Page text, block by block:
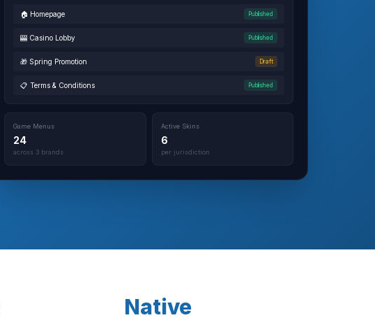
🏠 Homepage Published
🎰 Casino Lobby Published
🎁 Spring Promotion Draft
📋 Terms & Conditions Published
Game Menus
24
across 3 brands
Active Skins
6
per jurisdiction
Native